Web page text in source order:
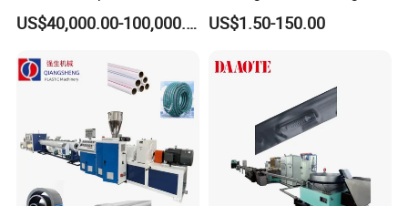
Machine 20-
110mm/Kaidemac
US$40,000.00-100,000.00
/Conduit Bend Machine
US$1.50-150.00